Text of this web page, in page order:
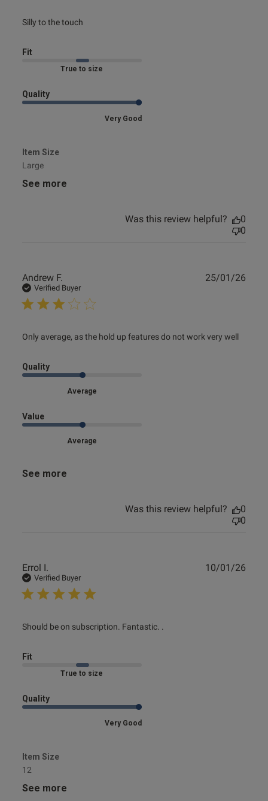
Silly to the touch
read more about review content
Fit
Marked Fit to Size
Quality
Very Good
Item Size
Large
See more
Was this review helpful?
0
0
Andrew F.
Verified Buyer
Only average, as the hold up features do not work very well
read more about review content Only average, as the hold
Quality
Average
Value
Average
See more
25/01/26
Was this review helpful?
0
0
Errol I.
Verified Buyer
Should be on subscription. Fantastic. .
read more about review content Should be on
Fit
Marked Fit to Size
Quality
Very Good
Item Size
12
See more
10/01/26
reviews